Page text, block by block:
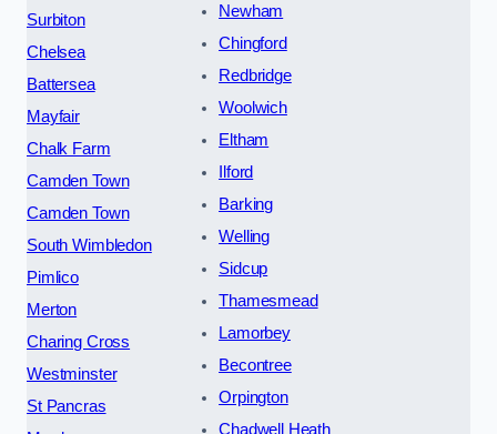
Surbiton
Chelsea
Battersea
Mayfair
Chalk Farm
Camden Town
Camden Town
South Wimbledon
Pimlico
Merton
Charing Cross
Westminster
St Pancras
Newham
Chingford
Redbridge
Woolwich
Eltham
Ilford
Barking
Welling
Sidcup
Thamesmead
Lamorbey
Becontree
Orpington
Chadwell Heath